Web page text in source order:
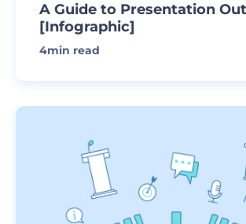
A Guide to Presentation
[Infographic]
4min read